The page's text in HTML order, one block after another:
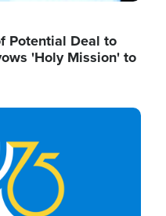
Potential Deal to
'Holy Mission' to